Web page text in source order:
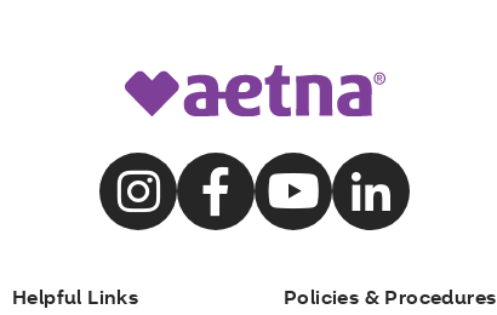
Helpful Links
Policies & Procedures